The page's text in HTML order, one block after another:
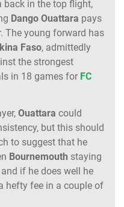
back in the top flight,
Dango Ouattara pays
The young forward has
Faso, admittedly
the strongest
in 18 games for FC
Ouattara could
but this should
to suggest that he
Bournemouth staying
if he does well he
hefty fee in a couple of